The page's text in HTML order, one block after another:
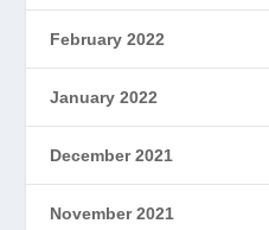
February 2022
January 2022
December 2021
November 2021